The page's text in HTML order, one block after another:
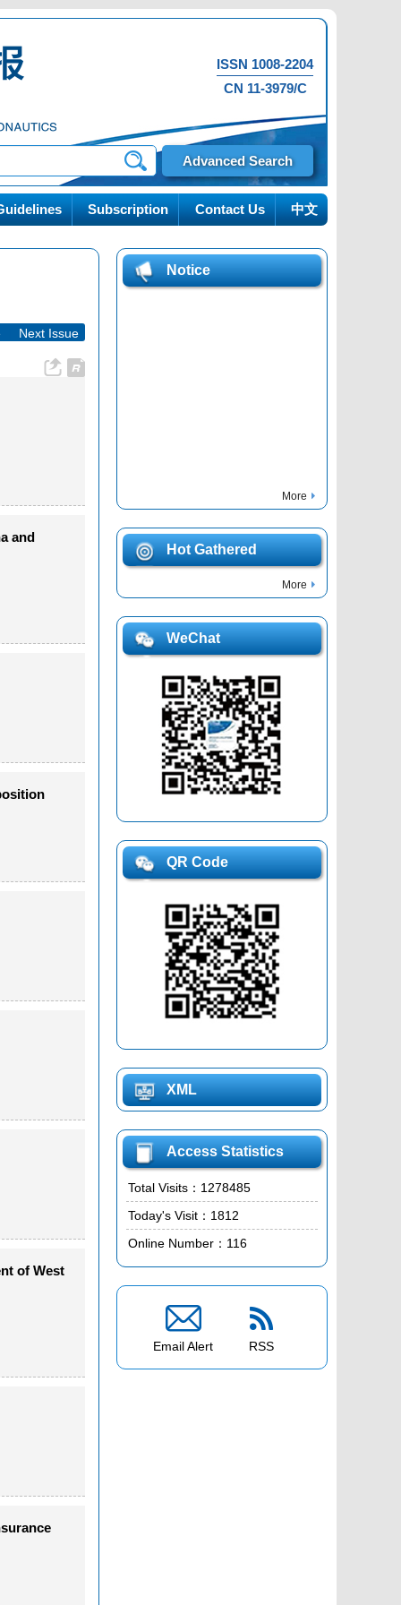
Advanced Search
ISSN 1008-2204
CN 11-3979/C
Subscription Contact Us 中文
Next Issue
and
of West
Notice
More
Hot Gathered
More
WeChat
QR Code
XML
Access Statistics
Total Visits： 1278485
Today's Visit： 1812
Online Number： 116

Email Alert

RSS